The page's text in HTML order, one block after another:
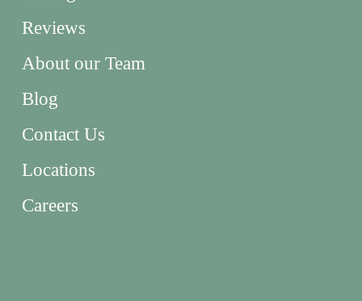
Reviews
About our Team
Blog
Contact Us
Locations
Careers